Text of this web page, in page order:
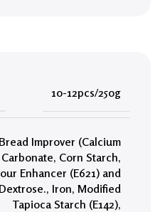
10-12pcs/250g
Improver (Calcium
Carbonate, Corn Starch,
Enhancer (E621) and
, Iron, Modified
Tapioca Starch (E142),